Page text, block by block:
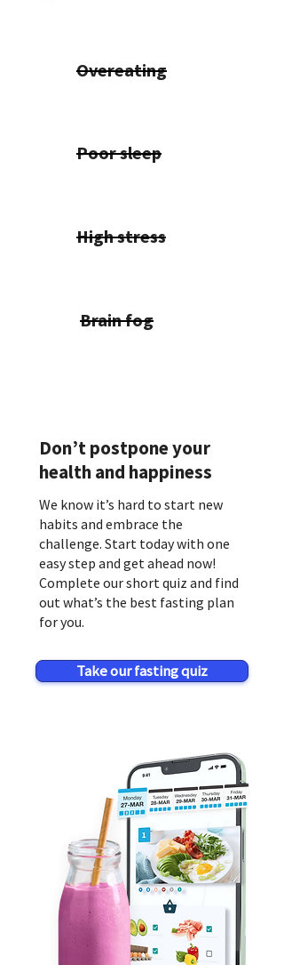
Overeating
Poor sleep
High stress
Brain fog
Don’t postpone your
health and happiness
We know it’s hard to start new
habits and embrace the
challenge. Start today with one
easy step and get ahead now!
Complete our short quiz and find
out what’s the best fasting plan
for you.
Take our fasting quiz